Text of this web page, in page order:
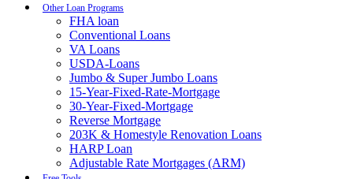
Other Loan Programs
FHA loan
Conventional Loans
VA Loans
USDA-Loans
Jumbo & Super Jumbo Loans
15-Year-Fixed-Rate-Mortgage
30-Year-Fixed-Mortgage
Reverse Mortgage
203K & Homestyle Renovation Loans
HARP Loan
Adjustable Rate Mortgages (ARM)